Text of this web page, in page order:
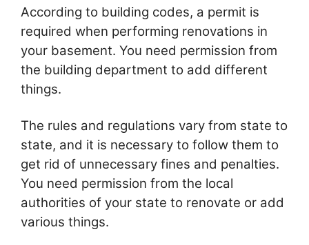
According to building codes, a permit is
required when performing renovations in
your basement. You need permission from
the building department to add different
things.
The rules and regulations vary from state to
state, and it is necessary to follow them to
get rid of unnecessary fines and penalties.
You need permission from the local
authorities of your state to renovate or add
various things.